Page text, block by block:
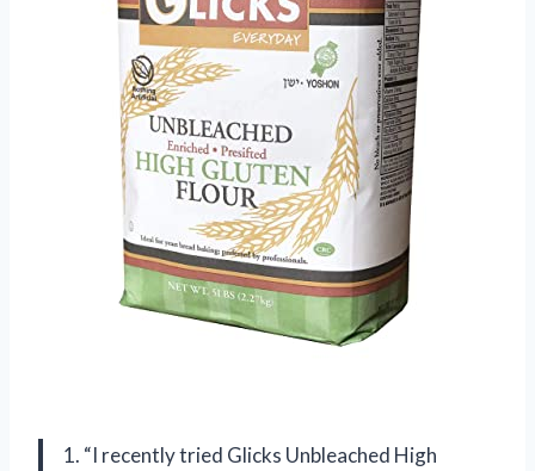
1. “I recently tried Glicks Unbleached High